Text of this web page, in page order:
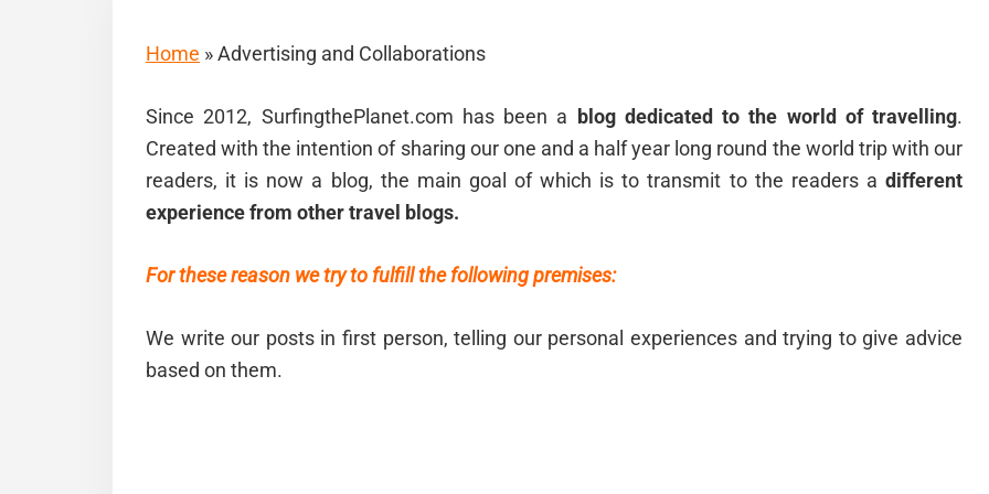
Home »Advertising and Collaborations
Since 2012, SurfingthePlanet.com has been a blog dedicated to the world of travelling.
Created with the intention of sharing our one and a half year long round the world trip with our
readers, it is now a blog, the main goal of which is to transmit to the readers a different
experience from other travel blogs.
For these reason we try to fulfill the following premises:
We write our posts in first person, telling our personal experiences and trying to give advice
based on them.